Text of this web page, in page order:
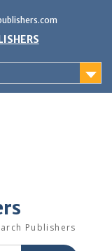
Publishers